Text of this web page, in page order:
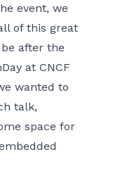
event, we
of this great
after the
at CNCF
wanted to
talk,
space for